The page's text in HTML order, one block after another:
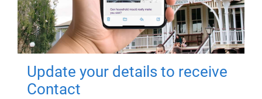
Update your details to receive
Contact